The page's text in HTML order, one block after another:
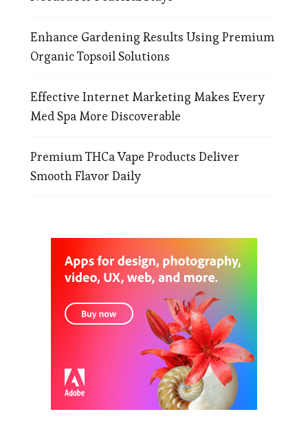
Enhance Gardening Results Using Premium
Organic Topsoil Solutions
Effective Internet Marketing Makes Every
Med Spa More Discoverable
Premium THCa Vape Products Deliver
Smooth Flavor Daily